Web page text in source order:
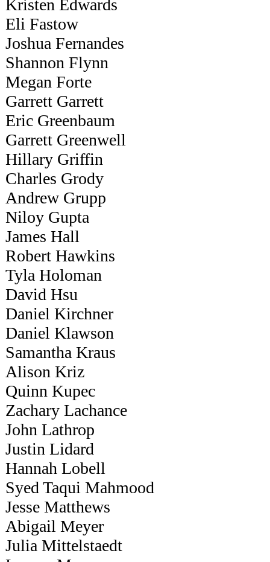
Kristen Edwards
Eli Fastow
Joshua Fernandes
Shannon Flynn
Megan Forte
Garrett Garrett
Eric Greenbaum
Garrett Greenwell
Hillary Griffin
Charles Grody
Andrew Grupp
Niloy Gupta
James Hall
Robert Hawkins
Tyla Holoman
David Hsu
Daniel Kirchner
Daniel Klawson
Samantha Kraus
Alison Kriz
Quinn Kupec
Zachary Lachance
John Lathrop
Justin Lidard
Hannah Lobell
Syed Taqui Mahmood
Jesse Matthews
Abigail Meyer
Julia Mittelstaedt